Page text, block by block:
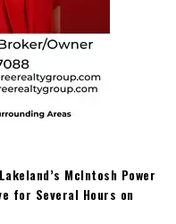
McIntosh Power
for Several Hours on